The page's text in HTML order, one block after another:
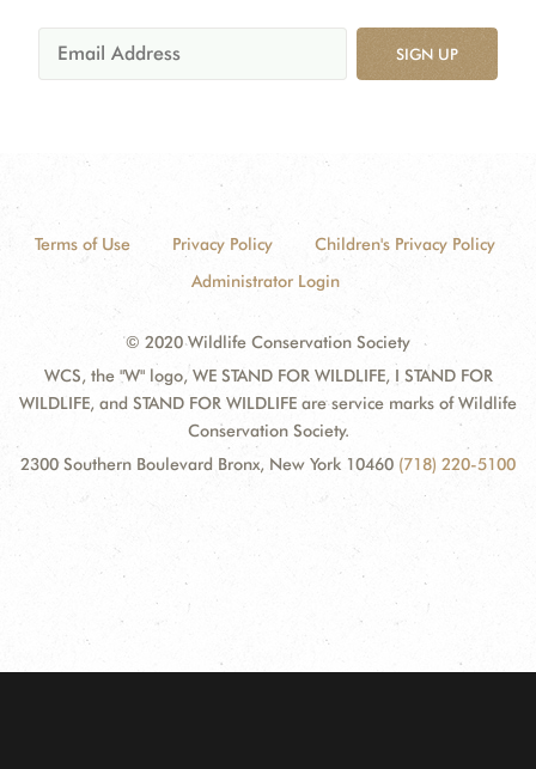
SIGN UP
Terms of Use Privacy Policy
Children's Privacy Policy
Administrator Login
© 2020 Wildlife Conservation Society
WCS, the "W" logo, WE STAND FOR WILDLIFE, I STAND FOR
WILDLIFE, and STAND FOR WILDLIFE are service marks of Wildlife
Conservation Society.
2300 Southern Boulevard Bronx, New York 10460 (718) 220-5100